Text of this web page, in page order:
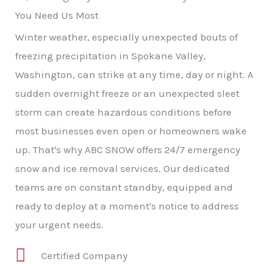
You Need Us Most
Winter weather, especially unexpected bouts of
freezing precipitation in Spokane Valley,
Washington, can strike at any time, day or night. A
sudden overnight freeze or an unexpected sleet
storm can create hazardous conditions before
most businesses even open or homeowners wake
up. That's why ABC SNOW offers 24/7 emergency
snow and ice removal services. Our dedicated
teams are on constant standby, equipped and
ready to deploy at a moment's notice to address
your urgent needs.
Certified Company